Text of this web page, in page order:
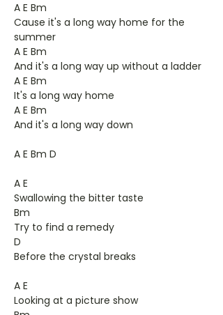
A E Bm
Cause it's a long way home for the
summer
A E Bm
And it's a long way up without a ladder
A E Bm
It's a long way home
A E Bm
And it's a long way down
A E Bm D
A E
Swallowing the bitter taste
Bm
Try to find a remedy
D
Before the crystal breaks
A E
Looking at a picture show